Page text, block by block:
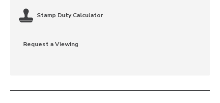
Stamp Duty Calculator
Request a Viewing